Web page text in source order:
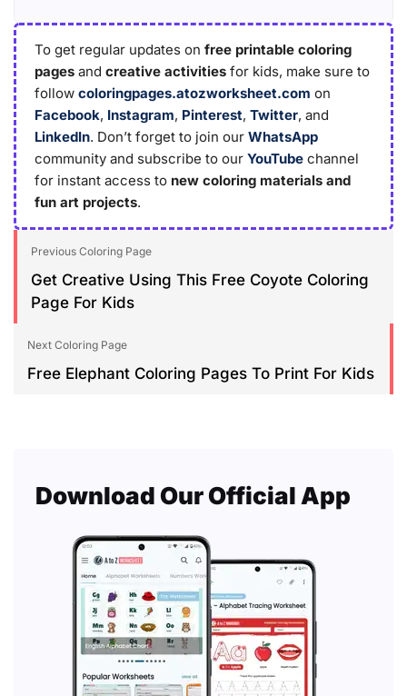
To get regular updates on free printable coloring
pages and creative activities for kids, make sure to
follow coloringpages.atozworksheet.com on
Facebook, Instagram, Pinterest, Twitter, and
LinkedIn. Don’t forget to join our WhatsApp
community and subscribe to our YouTube channel
for instant access to new coloring materials and
fun art projects.
Previous Coloring Page
Get Creative Using This Free Coyote Coloring
Page For Kids
Next Coloring Page
Free Elephant Coloring Pages To Print For Kids
Download Our Official App